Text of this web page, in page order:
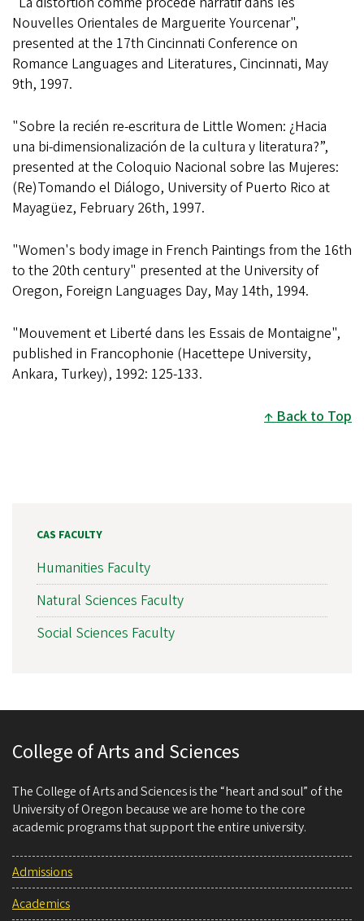
Nouvelles Orientales de Marguerite Yourcenar",
presented at the 17th Cincinnati Conference on
Romance Languages and Literatures, Cincinnati, May
9th, 1997.
"Sobre la recién re-escritura de Little Women: ¿Hacia
una bi-dimensionalización de la cultura y literatura?”,
presented at the Coloquio Nacional sobre las Mujeres:
(Re)Tomando el Diálogo, University of Puerto Rico at
Mayagüez, February 26th, 1997.
"Women's body image in French Paintings from the 16th
to the 20th century" presented at the University of
Oregon, Foreign Languages Day, May 14th, 1994.
"Mouvement et Liberté dans les Essais de Montaigne",
published in Francophonie (Hacettepe University,
Ankara, Turkey), 1992: 125-133.
Back to Top
CAS FACULTY
Humanities Faculty
Natural Sciences Faculty
Social Sciences Faculty
College of Arts and Sciences
The College of Arts and Sciences is the “heart and soul” of the
University of Oregon because we are home to the core
academic programs that support the entire university.
Admissions
Academics